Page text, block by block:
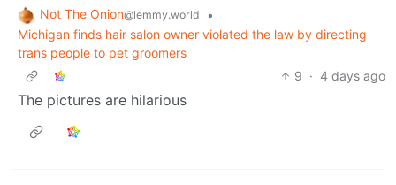
Not The Onion@lemmy.world
•
Michigan finds hair salon owner violated the law by directing
trans people to pet groomers
9 · 4 days ago
The pictures are hilarious